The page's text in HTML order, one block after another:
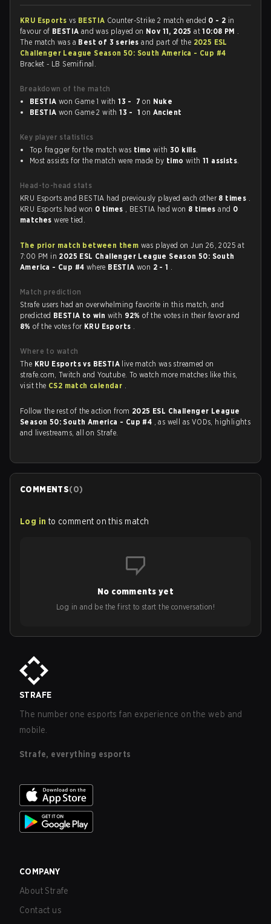
KRU Esports vs BESTIA Counter-Strike 2 match ended 0 - 2 in
favour of BESTIA and was played on Nov 11, 2025at10:08 PM .
The match was a Best of 3 seriesand part of the 2025 ESL
Challenger League Season 50: South America - Cup #4
Bracket - LB Semifinal.
Breakdown of the match
BESTIA won Game 1 with13 - 7 on Nuke
BESTIA won Game 2 with13 - 1 on Ancient
Key player statistics
Top fragger for the match was timo with30 kills.
Most assists for the match were made by timo with11 assists.
Head-to-head stats
KRU Esports and BESTIA had previously played each other 8 times .
KRU Esports had won 0 times , BESTIA had won 8 timesand 0
matcheswere tied.
The prior match between them was played on Jun 26, 2025 at
7:00 PM in 2025 ESL Challenger League Season 50: South
America - Cup #4 where BESTIAwon 2 - 1 .
Match prediction
Strafe users had an overwhelming favorite in this match, and
predicted BESTIA to win with 92%of the votes in their favor and
8%of the votes for KRU Esports .
Where to watch
The KRU Esports vs BESTIA live match was streamed on
strafe.com, Twitch and Youtube. To watch more matches like this,
visit the CS2 match calendar .
Follow the rest of the action from 2025 ESL Challenger League
Season 50: South America - Cup #4 , as well as VODs, highlights
and livestreams, all on Strafe.
COMMENTS(0)
Log in to comment on this match
No comments yet
Log in and be the first to start the conversation!
STRAFE
The number one esports fan experience on the web and
mobile.
Strafe, everything esports
COMPANY
About Strafe
Contact us